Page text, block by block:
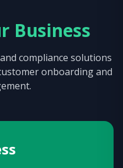
Business
compliance solutions
onboarding and